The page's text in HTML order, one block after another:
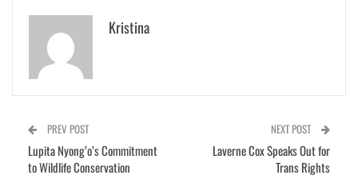
Kristina
PREV POST
Lupita Nyong’o’s Commitment
to Wildlife Conservation
NEXT POST
Laverne Cox Speaks Out for
Trans Rights